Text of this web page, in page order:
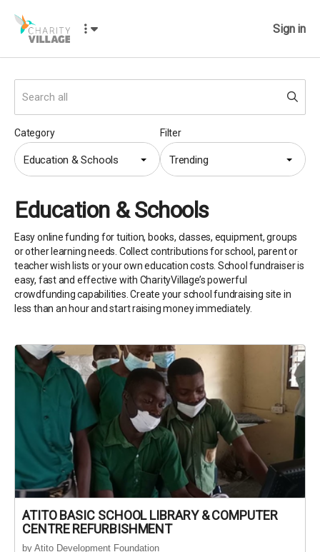
Sign in
Filter
Trending
Category
Education & Schools
Education & Schools
Easy online funding for tuition, books, classes, equipment, groups
or other learning needs. Collect contributions for school, parent or
teacher wish lists or your own education costs. School fundraiser is
easy, fast and effective with CharityVillage’s powerful
crowdfunding capabilities. Create your school fundraising site in
less than an hour and start raising money immediately.
ATITO BASIC SCHOOL LIBRARY & COMPUTER
CENTRE REFURBISHMENT
by Atito Development Foundation